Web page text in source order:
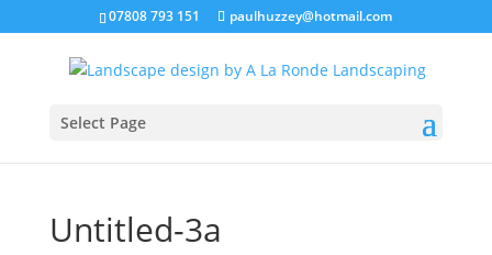
07808 793 151 paulhuzzey@hotmail.com
Select Page
Untitled-3a